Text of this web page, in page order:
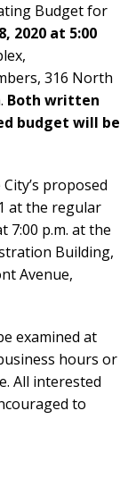
Budget for
2020 at 5:00
316 North
Both written
budget will be
proposed
at the regular
7:00 p.m. at the
Building,
Avenue,
examined at
hours or
All interested
to